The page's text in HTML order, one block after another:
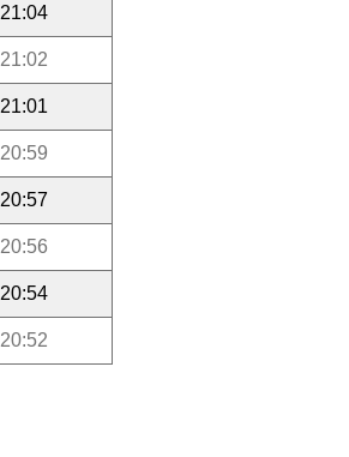
21:04
21:02
21:01
20:59
20:57
20:56
20:54
20:52